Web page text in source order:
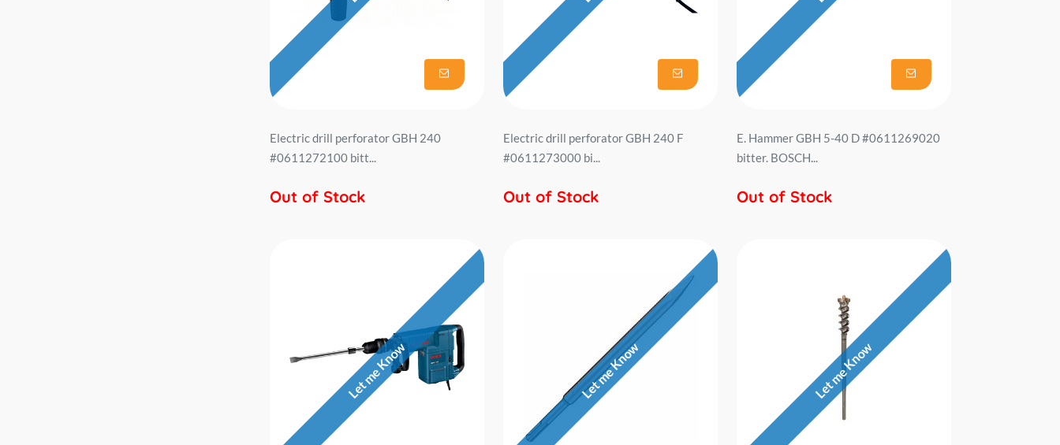
Electric drill perforator GBH 240
#0611272100 bitt...
Out of Stock
Electric drill perforator GBH 240 F
#0611273000 bi...
Out of Stock
E. Hammer GBH 5-40 D #0611269020
bitter. BOSCH...
Out of Stock
Let me Know Let me Know Let me Know